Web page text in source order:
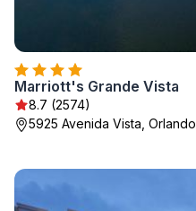
Marriott's Grande Vista
8.7 (2574)
5925 Avenida Vista, Orlando